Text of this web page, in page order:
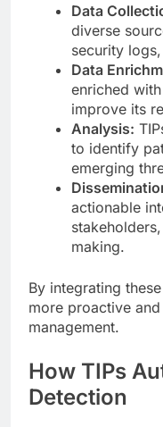
Data
diverse
security
Data
enriched
improve its
Analysis:
to identify
emerging
actionable
making.
By integrating
more proactive
management.
How TIPs
Detection